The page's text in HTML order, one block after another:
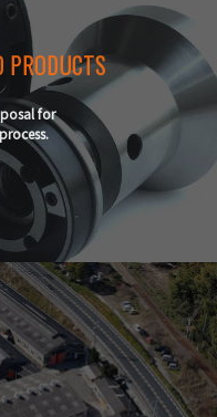
PRODUCTS
for